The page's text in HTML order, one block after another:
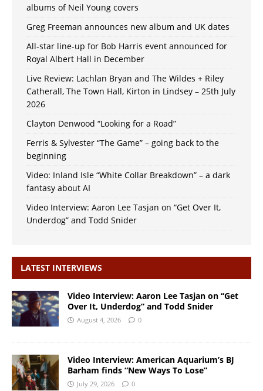
albums of Neil Young covers
Greg Freeman announces new album and UK dates
All-star line-up for Bob Harris event announced for
Royal Albert Hall in December
Live Review: Lachlan Bryan and The Wildes + Riley
Catherall, The Town Hall, Kirton in Lindsey – 25th July
2026
Clayton Denwood “Looking for a Road”
Ferris & Sylvester “The Game” – going back to the
beginning
Video: Inland Isle “White Collar Breakdown” – a dark
fantasy about AI
Video Interview: Aaron Lee Tasjan on “Get Over It,
Underdog” and Todd Snider
LATEST INTERVIEWS
Video Interview: Aaron Lee Tasjan on “Get
Over It, Underdog” and Todd Snider
August 4, 2026 0
Video Interview: American Aquarium’s BJ
Barham finds “New Ways To Lose”
July 29, 2026 0